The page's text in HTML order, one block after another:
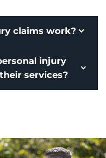
claims work?
injury
services?